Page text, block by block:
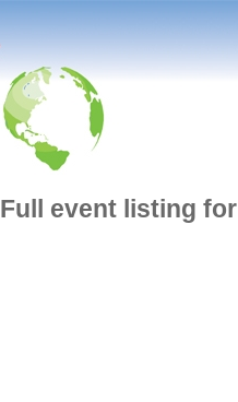
Full event listing